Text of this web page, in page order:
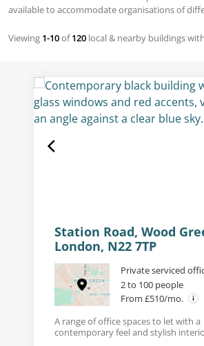
available to accommodate organisations of
Viewing 1-10of120 local & nearby buildings
Station Road, Wood
London, N22 7TP
Private serviced
2 to 100 people
From £510/mo.
A range of office spaces to let with a
contemporary feel and stylish